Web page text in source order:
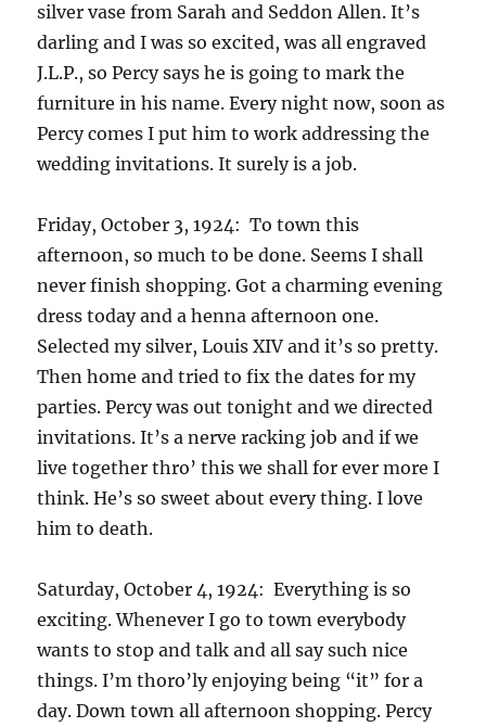
silver vase from Sarah and Seddon Allen. It’s
darling and I was so excited, was all engraved
J.L.P., so Percy says he is going to mark the
furniture in his name. Every night now, soon as
Percy comes I put him to work addressing the
wedding invitations. It surely is a job.
Friday, October 3, 1924: To town this
afternoon, so much to be done. Seems I shall
never finish shopping. Got a charming evening
dress today and a henna afternoon one.
Selected my silver, Louis XIV and it’s so pretty.
Then home and tried to fix the dates for my
parties. Percy was out tonight and we directed
invitations. It’s a nerve racking job and if we
live together thro’ this we shall for ever more I
think. He’s so sweet about every thing. I love
him to death.
Saturday, October 4, 1924: Everything is so
exciting. Whenever I go to town everybody
wants to stop and talk and all say such nice
things. I’m thoro’ly enjoying being “it” for a
day. Down town all afternoon shopping. Percy